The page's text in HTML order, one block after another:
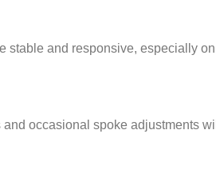
stable and responsive, especially on
occasional spoke adjustments will